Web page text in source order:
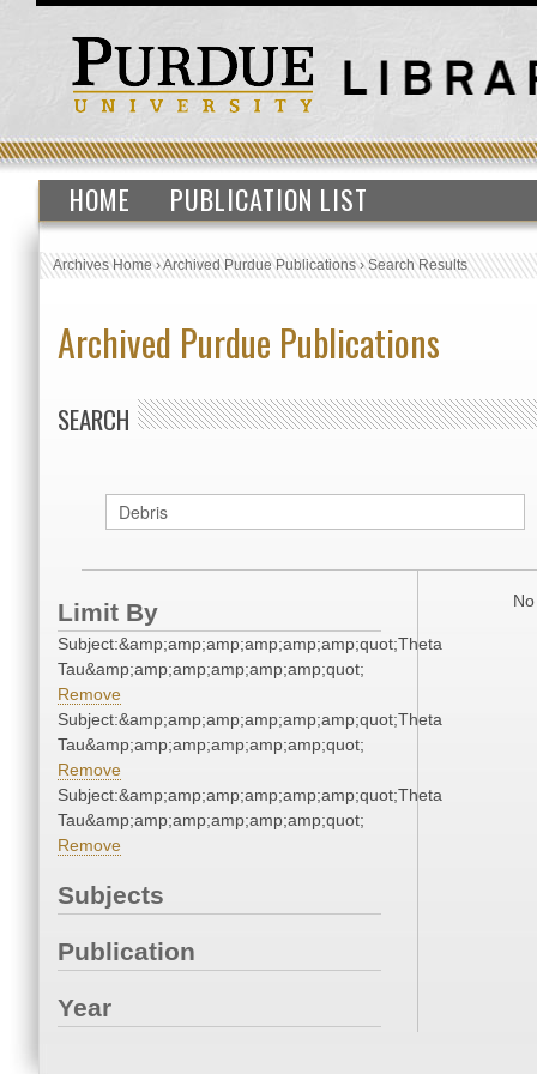
HOME PUBLICATION LIST
Archives Home›Archived Purdue Publications›Search Results
Archived Purdue Publications
SEARCH
Limit By
Subject:&amp;amp;amp;amp;amp;amp;quot;Theta
Tau&amp;amp;amp;amp;amp;amp;quot;
Remove
Subject:&amp;amp;amp;amp;amp;amp;quot;Theta
Tau&amp;amp;amp;amp;amp;amp;quot;
Remove
Subject:&amp;amp;amp;amp;amp;amp;quot;Theta
Tau&amp;amp;amp;amp;amp;amp;quot;
Remove
Subjects
Publication
Year